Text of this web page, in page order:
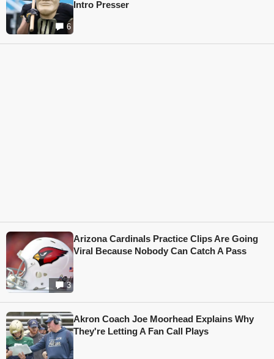
6
Intro Presser
3
Arizona Cardinals Practice Clips Are Going
Viral Because Nobody Can Catch A Pass
Akron Coach Joe Moorhead Explains Why
They're Letting A Fan Call Plays